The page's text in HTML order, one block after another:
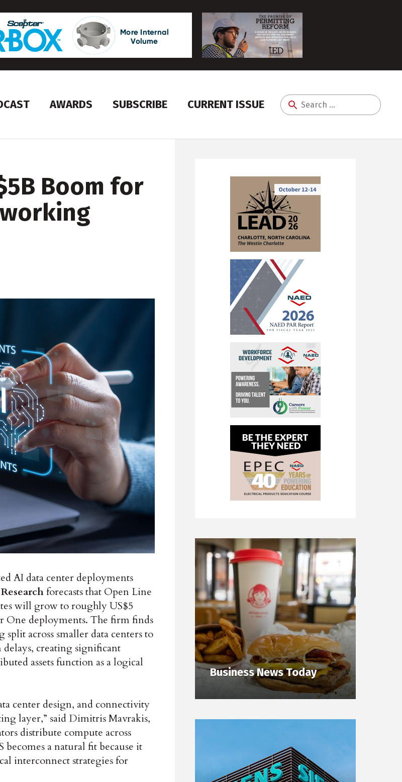
AWARDS SUBSCRIBE CURRENT ISSUE
Search
Boom for
AI data center deployments
forecasts that Open Line
will grow to roughly US$5
deployments. The firm finds
across smaller data centers to
creating significant
assets function as a logical
center design, and connectivity
layer,” said Dimitris Mavrakis,
distribute compute across
becomes a natural fit because it
interconnect strategies for
Business News Today